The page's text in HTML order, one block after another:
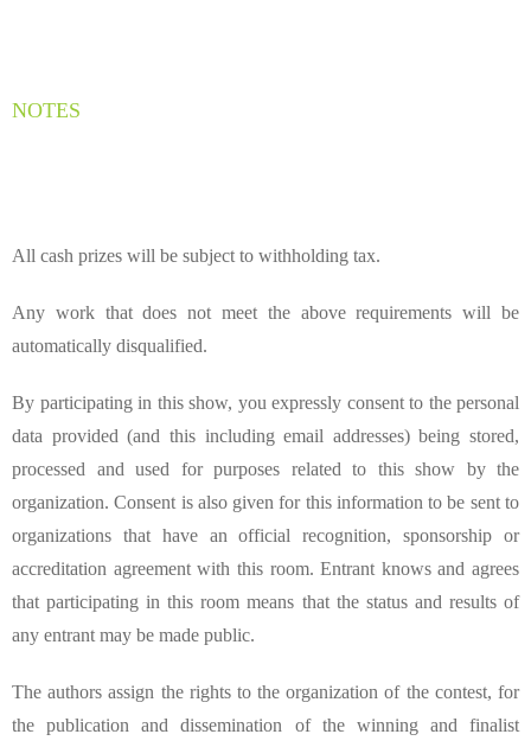
NOTES
All cash prizes will be subject to withholding tax.
Any work that does not meet the above requirements will be
automatically disqualified.
By participating in this show, you expressly consent to the personal
data provided (and this including email addresses) being stored,
processed and used for purposes related to this show by the
organization. Consent is also given for this information to be sent to
organizations that have an official recognition, sponsorship or
accreditation agreement with this room. Entrant knows and agrees
that participating in this room means that the status and results of
any entrant may be made public.
The authors assign the rights to the organization of the contest, for
the publication and dissemination of the winning and finalist